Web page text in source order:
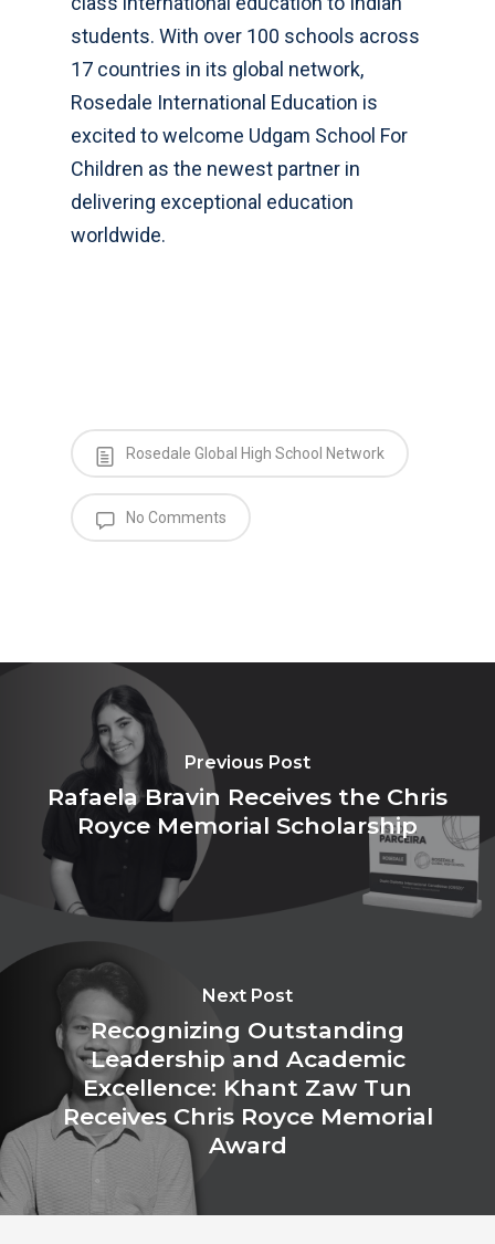
students. With over 100 schools across
17 countries in its global network,
Rosedale International Education is
excited to welcome Udgam School For
Children as the newest partner in
delivering exceptional education
worldwide.
Rosedale Global High School Network
No Comments
Previous Post
Rafaela Bravin Receives the Chris
Royce Memorial Scholarship
Next Post
Recognizing Outstanding
Leadership and Academic
Excellence: Khant Zaw Tun
Receives Chris Royce Memorial
Award